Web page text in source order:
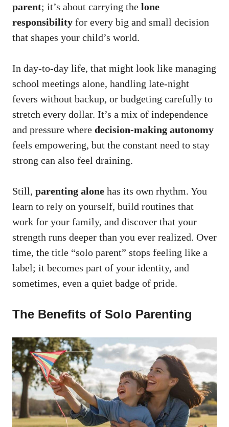
parent; it’s about carrying the lone
responsibility for every big and small decision
that shapes your child’s world.
In day-to-day life, that might look like managing
school meetings alone, handling late-night
fevers without backup, or budgeting carefully to
stretch every dollar. It’s a mix of independence
and pressure where decision-making autonomy
feels empowering, but the constant need to stay
strong can also feel draining.
Still, parenting alone has its own rhythm. You
learn to rely on yourself, build routines that
work for your family, and discover that your
strength runs deeper than you ever realized. Over
time, the title “solo parent” stops feeling like a
label; it becomes part of your identity, and
sometimes, even a quiet badge of pride.
The Benefits of Solo Parenting